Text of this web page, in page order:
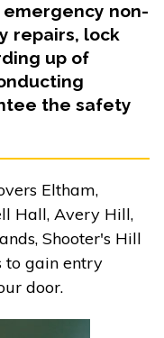
non-
repairs, lock
up of
the safety
Eltham,
Hall, Avery Hill,
Shooter's Hill
to gain entry
door.